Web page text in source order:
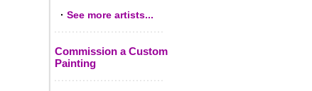
· See more artists...
Commission a Custom
Painting